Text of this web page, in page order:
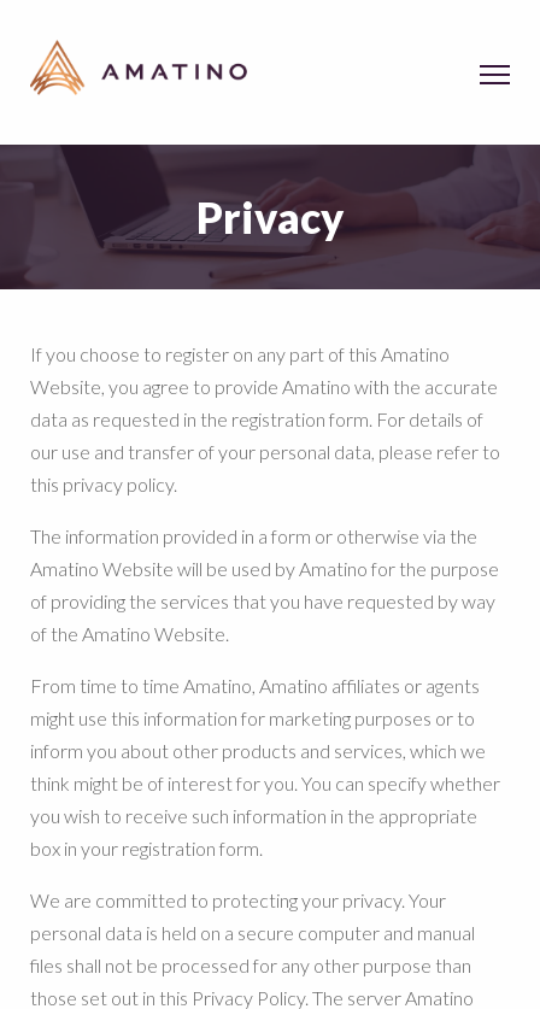
Privacy
If you choose to register on any part of this Amatino
Website, you agree to provide Amatino with the accurate
data as requested in the registration form. For details of
our use and transfer of your personal data, please refer to
this privacy policy.
The information provided in a form or otherwise via the
Amatino Website will be used by Amatino for the purpose
of providing the services that you have requested by way
of the Amatino Website.
From time to time Amatino, Amatino affiliates or agents
might use this information for marketing purposes or to
inform you about other products and services, which we
think might be of interest for you. You can specify whether
you wish to receive such information in the appropriate
box in your registration form.
We are committed to protecting your privacy. Your
personal data is held on a secure computer and manual
files shall not be processed for any other purpose than
those set out in this Privacy Policy. The server Amatino